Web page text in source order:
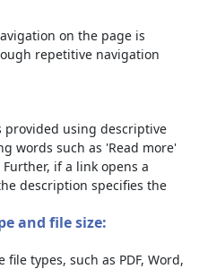
on the page is
repetitive navigation
using descriptive
words such as 'Read more'
if a link opens a
description specifies the
and file size:
types, such as PDF, Word,